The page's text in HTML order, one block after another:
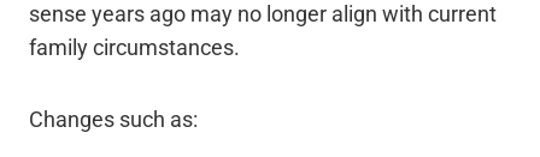
sense years ago may no longer align with current
family circumstances.
Changes such as: